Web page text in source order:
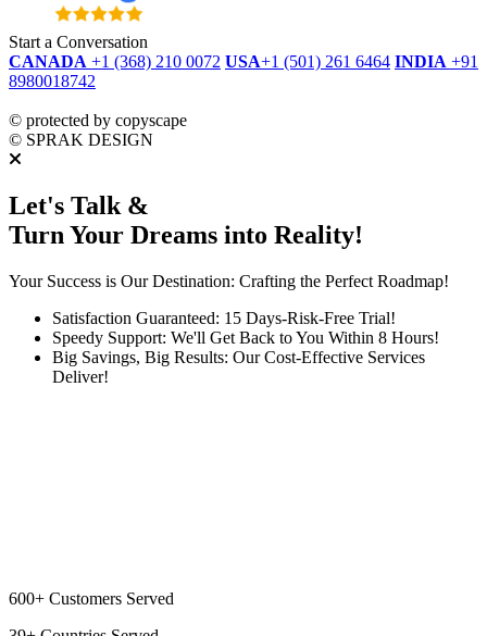
Start a Conversation
CANADA +1 (368) 210 0072 USA+1 (501) 261 6464 INDIA +91
8980018742
© protected by copyscape
© SPRAK DESIGN
Let's Talk &
Turn Your Dreams into Reality!
Your Success is Our Destination: Crafting the Perfect Roadmap!
Satisfaction Guaranteed: 15 Days-Risk-Free Trial!
Speedy Support: We'll Get Back to You Within 8 Hours!
Big Savings, Big Results: Our Cost-Effective Services
Deliver!
600+ Customers Served